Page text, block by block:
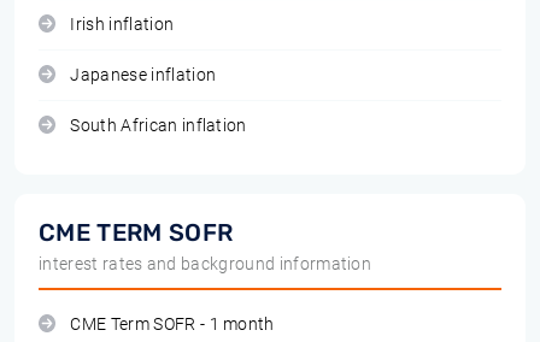
Irish inflation
Japanese inflation
South African inflation
CME TERM SOFR
interest rates and background information
CME Term SOFR - 1 month